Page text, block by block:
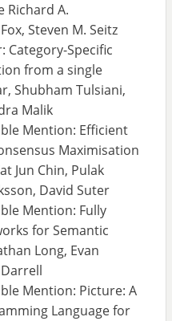
Richard A.
Steven M. Seitz
Category-Specific
from a single
Shubham Tulsiani,
Malik
Mention: Efficient
Maximisation
Jun Chin, Pulak
David Suter
Mention: Fully
for Semantic
Long, Evan
Mention: Picture: A
Language for